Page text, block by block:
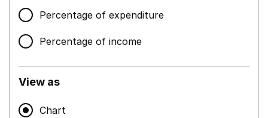
Percentage of expenditure
Percentage of income
View as
Chart